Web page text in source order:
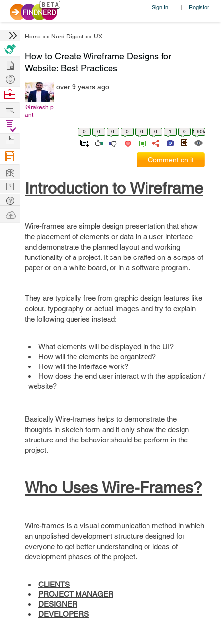
Sign In | Register
Home >> Nerd Digest >> UX
How to Create Wireframe Designs for
Website: Best Practices
@rakesh.p
ant
over 9 years ago
0 0 0 0 0 0 1 0 1.90k
Comment on it
Introduction to Wireframe
Wire-frames are simple design presentation that show
the placement of elements or data in a user interface
and demonstrate the planned layout and working
functionality of a project. It can be crafted on a scraps of
paper or on a white board, or in a software program.
They are typically free from graphic design features like
colour, typography or actual images and try to explain
the following queries instead:
What elements will be displayed in the UI?
How will the elements be organized?
How will the interface work?
How does the end user interact with the application /
website?
Basically Wire-frames helps to demonstrate the
thoughts in sketch form and it only show the design
structure and the behavior should be perform in the
project.
Who Uses Wire-Frames?
Wire-frames is a visual communication method in which
an unpolished development structure designed for
everyone to get better understanding or ideas of
development phases of the project.
CLIENTS
PROJECT MANAGER
DESIGNER
DEVELOPERS
Hire
Post
Projects
Browse
Work
Find
Projects
Manage
Company
Learn
Nerd
Digest
Tech
Q & A
Ask